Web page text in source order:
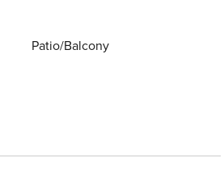
Patio/Balcony